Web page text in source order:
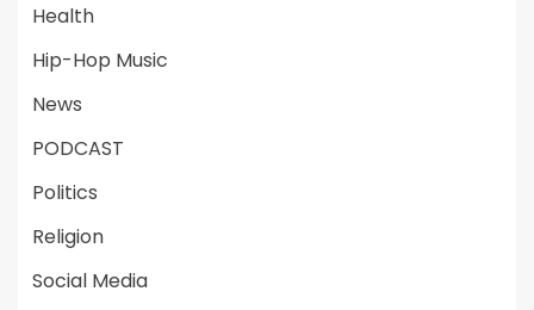
Health
Hip-Hop Music
News
PODCAST
Politics
Religion
Social Media